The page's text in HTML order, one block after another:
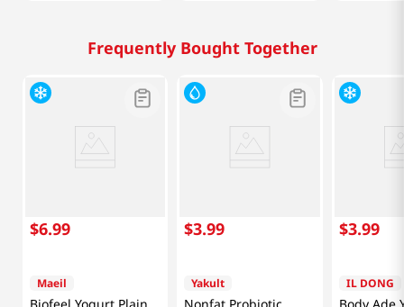
Frequently Bought Together
$6.99
Maeil
$3.99
Yakult
$3.99
IL DONG